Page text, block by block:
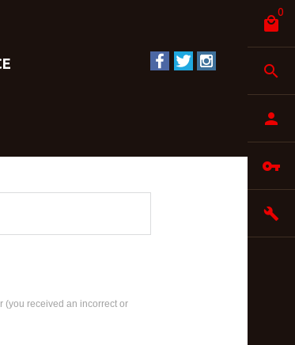
0
(you received an incorrect or